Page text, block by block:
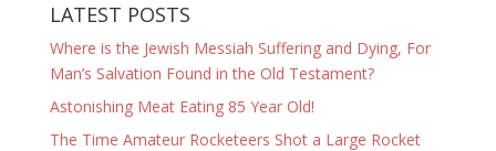
LATEST POSTS
Where is the Jewish Messiah Suffering and Dying, For
Man’s Salvation Found in the Old Testament?
Astonishing Meat Eating 85 Year Old!
The Time Amateur Rocketeers Shot a Large Rocket